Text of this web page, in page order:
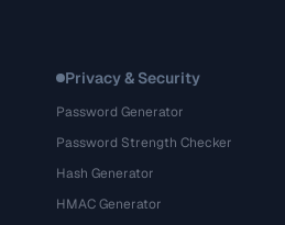
Privacy & Security
Password Generator
Password Strength Checker
Hash Generator
HMAC Generator